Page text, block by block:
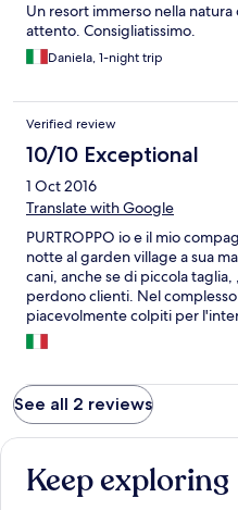
Un resort immerso nella
attento. Consigliatissimo.
Daniela, 1-night trip
Verified review
10/10 Exceptional
1 Oct 2016
Translate with Google
PURTROPPO io e il mio
notte al garden village a sua
cani, anche se di piccola
perdono clienti. Nel
piacevolmente colpiti per
passati a farci un occhiata,
See all 2 reviews
Keep exploring